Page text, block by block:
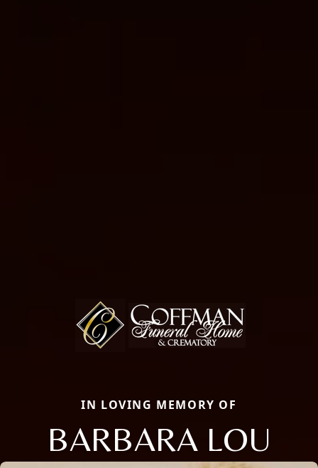
IN LOVING MEMORY OF
BARBARA LOU